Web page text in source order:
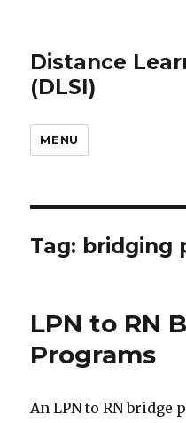
Distance
(DLSI)
MENU
Tag: bridging
LPN to RN
Programs
An LPN to RN bridge